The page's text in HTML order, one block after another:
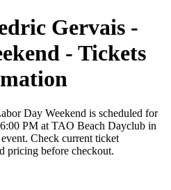
Gervais -
- Tickets
Day Weekend is scheduled for
PM at TAO Beach Dayclub in
Check current ticket
pricing before checkout.